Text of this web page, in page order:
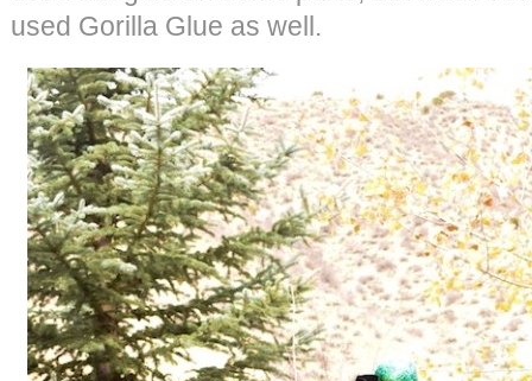
used Gorilla Glue as well.